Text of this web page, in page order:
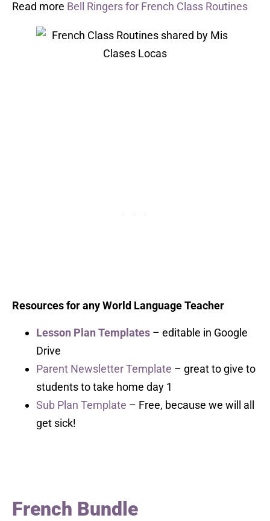
Read more Bell Ringers for French Class Routines
Resources for any World Language Teacher
Lesson Plan Templates – editable in Google
Drive
Parent Newsletter Template – great to give to
students to take home day 1
Sub Plan Template – Free, because we will all
get sick!
French Bundle